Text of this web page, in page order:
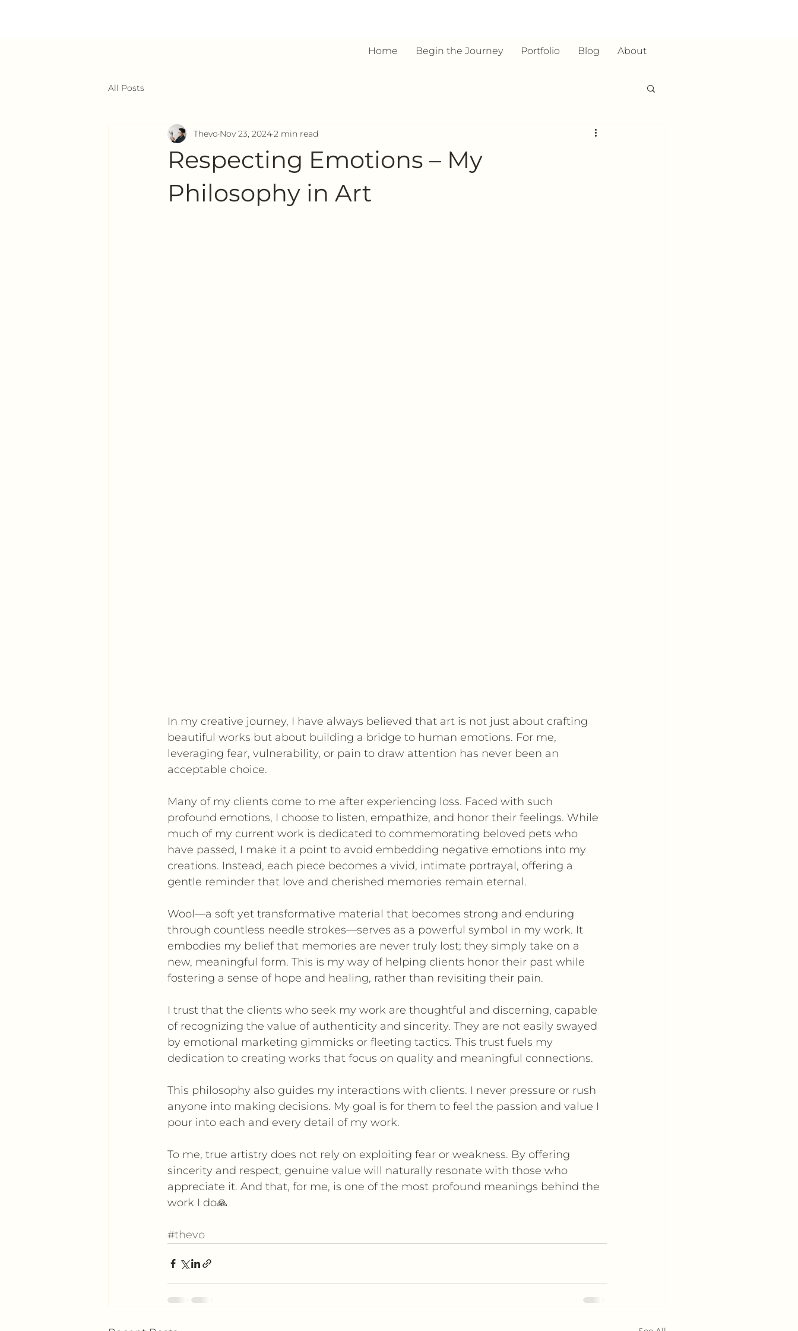
Home Begin the Journey Portfolio Blog About
All Posts
Respecting Emotions – My
Philosophy in Art
Thevo Nov 23, 20242 min read
In my creative journey, I have always believed that art is not just about crafting
beautiful works but about building a bridge to human emotions. For me,
leveraging fear, vulnerability, or pain to draw attention has never been an
acceptable choice.
Many of my clients come to me after experiencing loss. Faced with such
profound emotions, I choose to listen, empathize, and honor their feelings. While
much of my current work is dedicated to commemorating beloved pets who
have passed, I make it a point to avoid embedding negative emotions into my
creations. Instead, each piece becomes a vivid, intimate portrayal, offering a
gentle reminder that love and cherished memories remain eternal.
Wool—a soft yet transformative material that becomes strong and enduring
through countless needle strokes—serves as a powerful symbol in my work. It
embodies my belief that memories are never truly lost; they simply take on a
new, meaningful form. This is my way of helping clients honor their past while
fostering a sense of hope and healing, rather than revisiting their pain.
I trust that the clients who seek my work are thoughtful and discerning, capable
of recognizing the value of authenticity and sincerity. They are not easily swayed
by emotional marketing gimmicks or fleeting tactics. This trust fuels my
dedication to creating works that focus on quality and meaningful connections.
This philosophy also guides my interactions with clients. I never pressure or rush
anyone into making decisions. My goal is for them to feel the passion and value I
pour into each and every detail of my work.
To me, true artistry does not rely on exploiting fear or weakness. By offering
sincerity and respect, genuine value will naturally resonate with those who
appreciate it. And that, for me, is one of the most profound meanings behind the
work I do🙏
#thevo